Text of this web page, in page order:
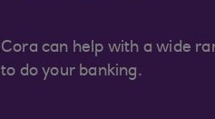
Cora can help with a wide
to do your banking.